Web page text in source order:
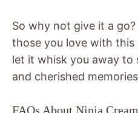
So why not give it a
those you love with
let it whisk you away to
and cherished
FAQs About Ninja